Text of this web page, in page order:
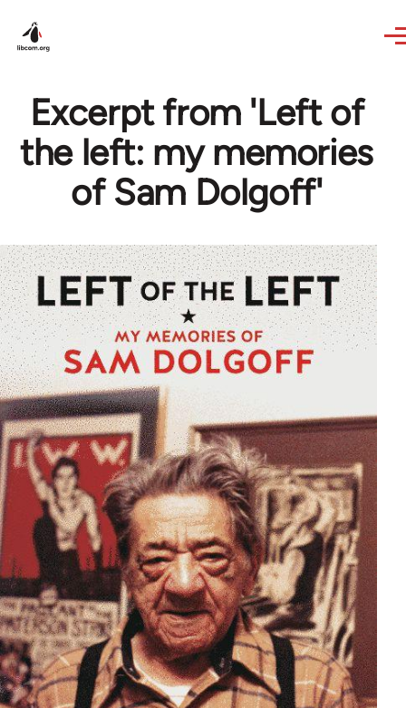
Excerpt from 'Left of
the left: my memories
of Sam Dolgoff'